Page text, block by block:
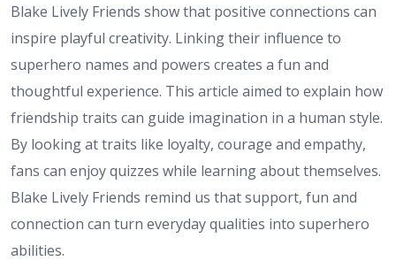
Blake Lively Friends show that positive connections can
inspire playful creativity. Linking their influence to
superhero names and powers creates a fun and
thoughtful experience. This article aimed to explain how
friendship traits can guide imagination in a human style.
By looking at traits like loyalty, courage and empathy,
fans can enjoy quizzes while learning about themselves.
Blake Lively Friends remind us that support, fun and
connection can turn everyday qualities into superhero
abilities.